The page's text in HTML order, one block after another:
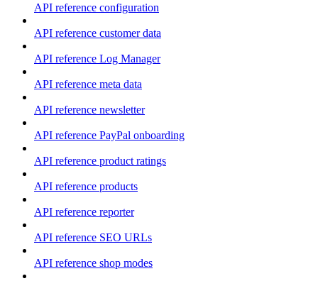
API reference configuration
API reference customer data
API reference Log Manager
API reference meta data
API reference newsletter
API reference PayPal onboarding
API reference product ratings
API reference products
API reference reporter
API reference SEO URLs
API reference shop modes